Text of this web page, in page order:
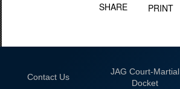
SHARE PRINT
Contact Us
JAG Court-Martial
Docket